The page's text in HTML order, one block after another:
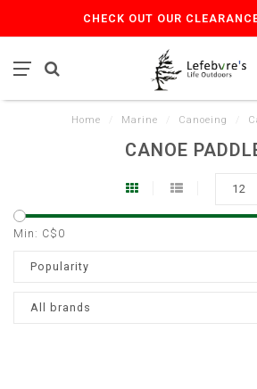
CHECK OUT OUR
Home Marine Canoeing
CANOE
12
Min: C$ 0
Popularity
All brands